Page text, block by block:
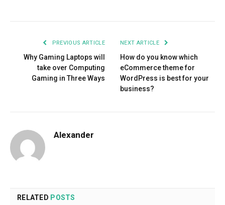
PREVIOUS ARTICLE
Why Gaming Laptops will
take over Computing
Gaming in Three Ways
NEXT ARTICLE
How do you know which
eCommerce theme for
WordPress is best for your
business?
Alexander
RELATED POSTS